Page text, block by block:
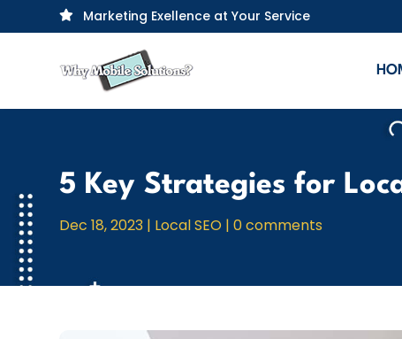
 Marketing Exellence at Your Service
5 Key Strategies for
Dec 18, 2023 | Local SEO |0 comments